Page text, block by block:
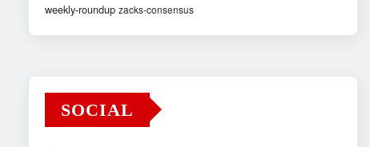
weekly-roundup zacks-consensus
SOCIAL